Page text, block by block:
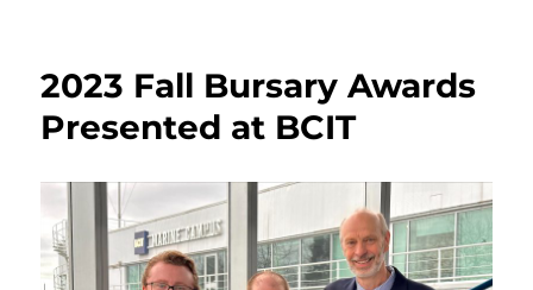
2025
2023 Fall Bursary Awards
Presented at BCIT